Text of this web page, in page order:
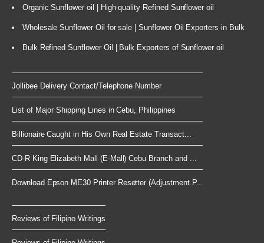
Organic Sunflower oil | High-quality Refined Sunflower oil
Wholesale Sunflower Oil for sale | Sunflower Oil Exporters in Bulk
Bulk Refined Sunflower Oil | Bulk Exporters of Sunflower oil
Jollibee Delivery Contact/Telephone Number
List of Major Shipping Lines in Cebu, Philippines
Billionaire Caught in His Own Real Estate Transact...
CD-R King Elizabeth Mall (E-Mall) Cebu Branch and ...
Download Epson ME30 Printer Resetter (Adjustment P...
Reviews of Filipino Writings